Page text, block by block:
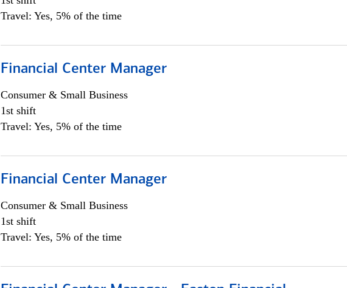
Travel: Yes, 5% of the time
Financial Center Manager
Consumer & Small Business
1st shift
Travel: Yes, 5% of the time
Financial Center Manager
Consumer & Small Business
1st shift
Travel: Yes, 5% of the time